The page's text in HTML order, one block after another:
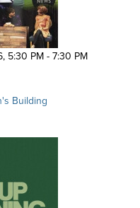
, 5:30 PM - 7:30 PM
Building